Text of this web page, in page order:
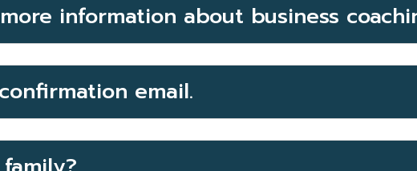
information about business
email.